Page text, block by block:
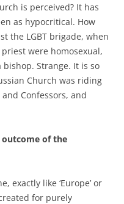
is perceived? It has
as hypocritical. How
the LGBT brigade, when
were homosexual,
Strange. It is so
Church was riding
Confessors, and
of the
exactly like ‘Europe’ or
for purely